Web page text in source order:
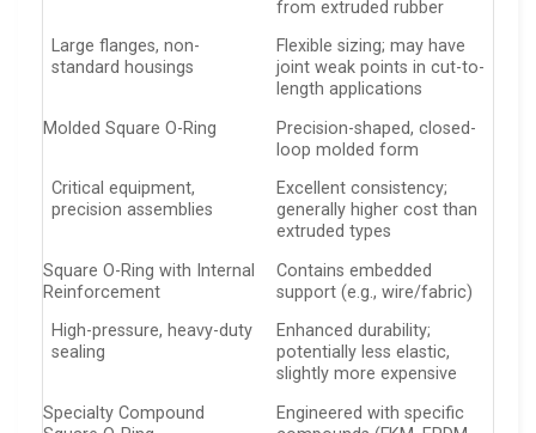
from extruded rubber
Large flanges, non-
standard housings
Flexible sizing; may have
joint weak points in cut-to-
length applications
Molded Square O-Ring
Precision-shaped, closed-
loop molded form
Critical equipment,
precision assemblies
Excellent consistency;
generally higher cost than
extruded types
Square O-Ring with Internal
Reinforcement
Contains embedded
support (e.g., wire/fabric)
High-pressure, heavy-duty
sealing
Enhanced durability;
potentially less elastic,
slightly more expensive
Specialty Compound
Engineered with specific